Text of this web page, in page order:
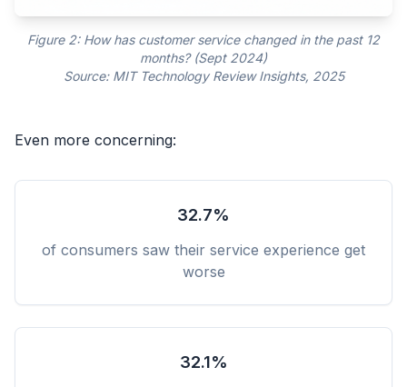
Figure 2: How has customer service changed in the past 12
months? (Sept 2024)
Source: MIT Technology Review Insights, 2025
Even more concerning:
32.7%
of consumers saw their service experience get
worse
32.1%